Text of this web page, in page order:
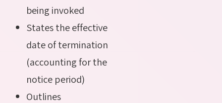
being invoked
States the effective
date of termination
(accounting for the
notice period)
Outlines